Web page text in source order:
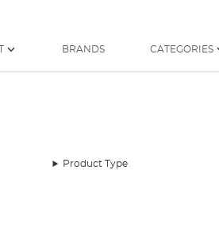
BRANDS CATEGORIES
Product Type